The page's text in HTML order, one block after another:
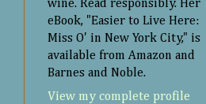
wine. Read responsibly. Her
eBook, "Easier to Live Here:
Miss O' in New York City," is
available from Amazon and
Barnes and Noble.
View my complete profile